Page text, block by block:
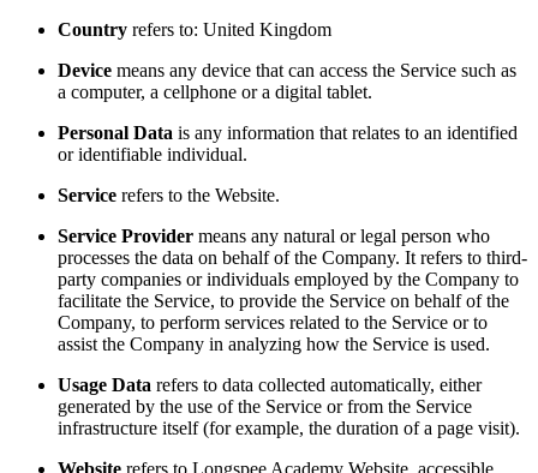
Country refers to: United Kingdom
Device means any device that can access the Service such as
a computer, a cellphone or a digital tablet.
Personal Data is any information that relates to an identified
or identifiable individual.
Service refers to the Website.
Service Provider means any natural or legal person who
processes the data on behalf of the Company. It refers to third-
party companies or individuals employed by the Company to
facilitate the Service, to provide the Service on behalf of the
Company, to perform services related to the Service or to
assist the Company in analyzing how the Service is used.
Usage Data refers to data collected automatically, either
generated by the use of the Service or from the Service
infrastructure itself (for example, the duration of a page visit).
Website refers to Longspee Academy Website, accessible